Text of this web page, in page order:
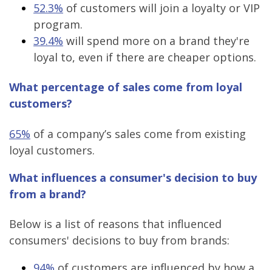
52.3% of customers will join a loyalty or VIP
program.
39.4% will spend more on a brand they're
loyal to, even if there are cheaper options.
What percentage of sales come from loyal
customers?
65% of a company’s sales come from existing
loyal customers.
What influences a consumer's decision to buy
from a brand?
Below is a list of reasons that influenced
consumers' decisions to buy from brands: